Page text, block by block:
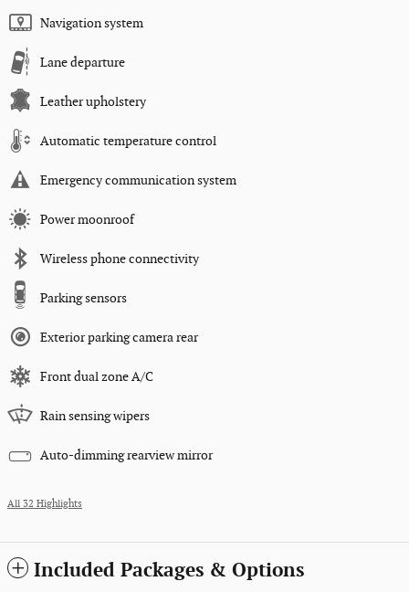
Navigation system
Lane departure
Leather upholstery
Automatic temperature control
Emergency communication system
Power moonroof
Wireless phone connectivity
Parking sensors
Exterior parking camera rear
Front dual zone A/C
Rain sensing wipers
Auto-dimming rearview mirror
All 32 Highlights
Included Packages & Options